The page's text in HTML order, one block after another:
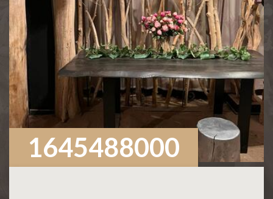
1645488000